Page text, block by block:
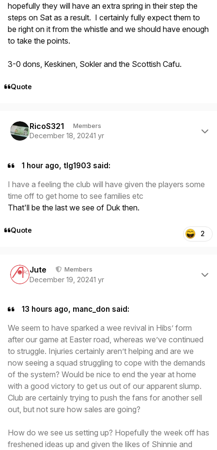
hopefully they will have an extra spring in their step the
steps on Sat as a result. I certainly fully expect them to
be right on it from the whistle and we should have enough
to take the points.
3-0 dons, Keskinen, Sokler and the Scottish Cafu.
Quote
RicoS321 Members
December 18, 20241 yr
1 hour ago, tlg1903 said:
I have a feeling the club will have given the players some
time off to get home to see families etc
That'll be the last we see of Duk then.
Quote 2
Jute Members
December 19, 20241 yr
13 hours ago, manc_don said:
We seem to have sparked a wee revival in Hibs’ form
after our game at Easter road, whereas we’ve continued
to struggle. Injuries certainly aren’t helping and are we
now seeing a squad struggling to cope with the demands
of the system? Would be nice to end the year at home
with a good victory to get us out of our apparent slump.
Club are certainly trying to push the fans for another sell
out, but not sure how sales are going?
How do we see us setting up? Hopefully the week off has
freshened ideas up and given the likes of Shinnie and